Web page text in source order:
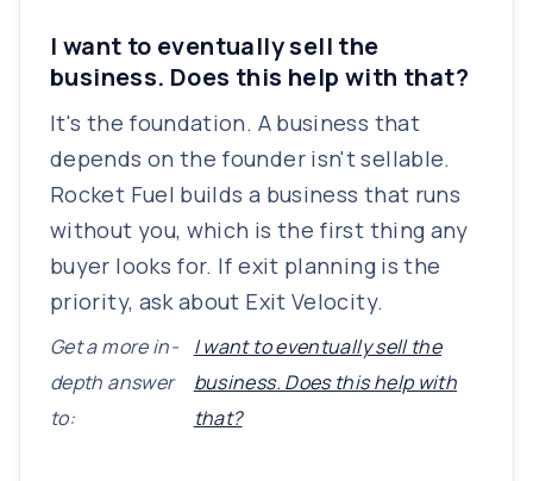
I want to eventually sell the
business. Does this help with that?
It's the foundation. A business that
depends on the founder isn't sellable.
Rocket Fuel builds a business that runs
without you, which is the first thing any
buyer looks for. If exit planning is the
priority, ask about Exit Velocity.
Get a more in-
depth answer
to:
I want to eventually sell the
business. Does this help with
that?